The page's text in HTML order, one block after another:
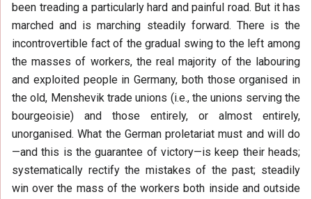
been treading a particularly hard and painful road. But it has
marched and is marching steadily forward. There is the
incontrovertible fact of the gradual swing to the left among
the masses of workers, the real majority of the labouring
and exploited people in Germany, both those organised in
the old, Menshevik trade unions (i.e., the unions serving the
bourgeoisie) and those entirely, or almost entirely,
unorganised. What the German proletariat must and will do
—and this is the guarantee of victory—is keep their heads;
systematically rectify the mistakes of the past; steadily
win over the mass of the workers both inside and outside